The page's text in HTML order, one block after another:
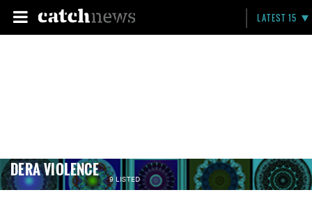
LATEST 15
DERA VIOLENCE 9 LISTED